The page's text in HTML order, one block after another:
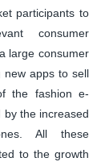
participants to
consumer
large consumer
new apps to sell
the fashion e-
the increased
All these
to the growth